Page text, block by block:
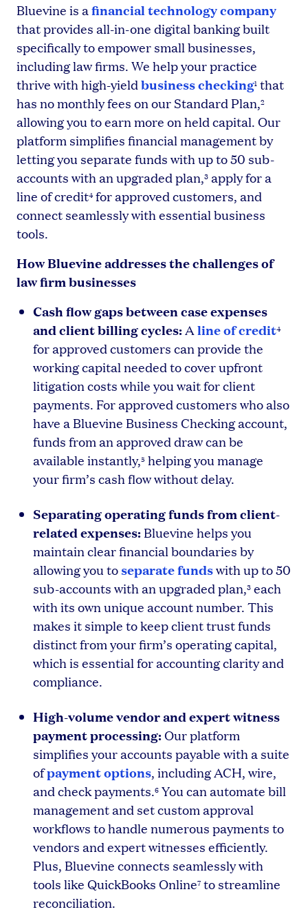
Bluevine is afinancial technology company
that provides all-in-one digital banking built
specifically to empower small businesses,
including law firms. We help your practice
thrive with high-yieldbusiness checking1 that
has no monthly fees on our Standard Plan,2
allowing you to earn more on held capital. Our
platform simplifies financial management by
letting you separate funds with up to 50 sub-
accounts with an upgraded plan,3 apply for a
line of credit4 for approved customers, and
connect seamlessly with essential business
tools.
How Bluevine addresses the challenges of
law firm businesses
Cash flow gaps between case expenses
and client billing cycles:Aline of credit4
for approved customers can provide the
working capital needed to cover upfront
litigation costs while you wait for client
payments. For approved customers who also
have a Bluevine Business Checking account,
funds from an approved draw can be
available instantly,5 helping you manage
your firm’s cash flow without delay.
Separating operating funds from client-
related expenses: Bluevine helps you
maintain clear financial boundaries by
allowing you to separate fundswith up to 50
sub-accounts with an upgraded plan,3 each
with its own unique account number. This
makes it simple to keep client trust funds
distinct from your firm’s operating capital,
which is essential for accounting clarity and
compliance.
High-volume vendor and expert witness
payment processing:Our platform
simplifies your accounts payable with a suite
ofpayment options, including ACH, wire,
and check payments.6 You can automate bill
management and set custom approval
workflows to handle numerous payments to
vendors and expert witnesses efficiently.
Plus, Bluevine connects seamlessly with
tools like QuickBooks Online7 to streamline
reconciliation.